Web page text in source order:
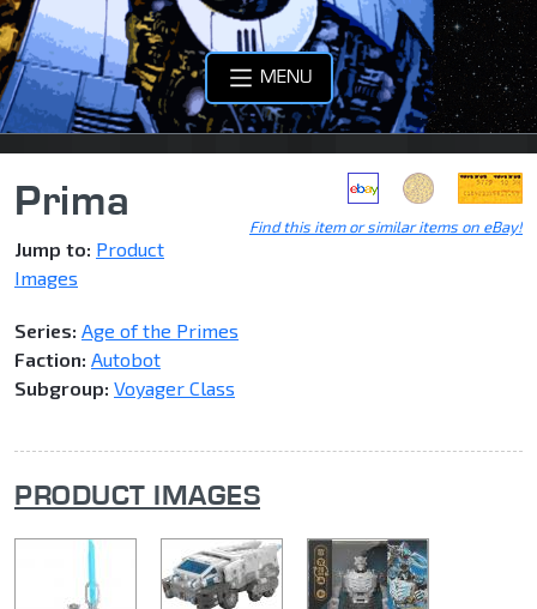
MENU
Find this item or similar items on eBay!
Prima
Jump to: Product
Images
Series: Age of the Primes
Faction: Autobot
Subgroup: Voyager Class
PRODUCT IMAGES